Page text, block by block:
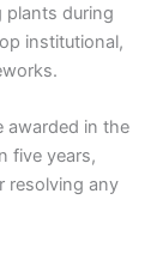
plants during
institutional,
awarded in the
five years,
resolving any